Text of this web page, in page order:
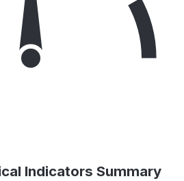
Indicators Summary